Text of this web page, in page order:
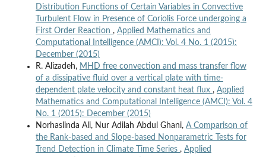
Distribution Functions of Certain Variables in Convective
Turbulent Flow in Presence of Coriolis Force undergoing a
First Order Reaction , Applied Mathematics and
Computational Intelligence (AMCI): Vol. 4 No. 1 (2015):
December (2015)
R. Alizadeh, MHD free convection and mass transfer flow
of a dissipative fluid over a vertical plate with time-
dependent plate velocity and constant heat flux , Applied
Mathematics and Computational Intelligence (AMCI): Vol. 4
No. 1 (2015): December (2015)
Norhaslinda Ali, Nur Adilah Abdul Ghani, A Comparison of
the Rank-based and Slope-based Nonparametric Tests for
Trend Detection in Climate Time Series , Applied